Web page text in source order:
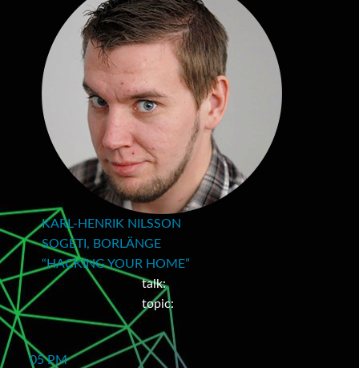
KARL-HENRIK NILSSON
SOGETI, BORLÄNGE
“HACKING YOUR HOME”
talk:
topic:
05 PM